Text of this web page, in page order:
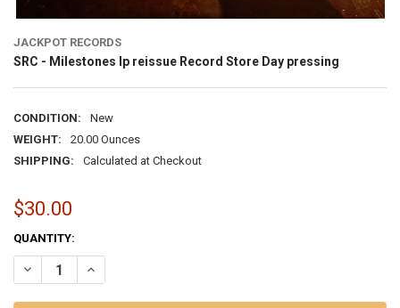
JACKPOT RECORDS
SRC - Milestones lp reissue Record Store Day pressing
CONDITION:
New
WEIGHT:
20.00 Ounces
SHIPPING:
Calculated at Checkout
$30.00
CURRENT
STOCK:
QUANTITY: